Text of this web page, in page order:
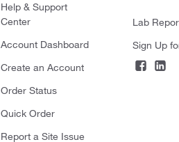
Help & Support
Center
Account Dashboard
Create an Account
Order Status
Quick Order
Report a Site Issue
Lab
Sign Up